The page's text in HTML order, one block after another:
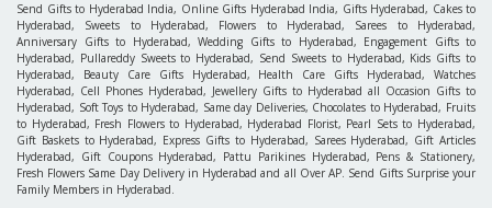
Send Gifts to Hyderabad India, Online Gifts Hyderabad India, Gifts Hyderabad, Cakes to
Hyderabad, Sweets to Hyderabad, Flowers to Hyderabad, Sarees to Hyderabad,
Anniversary Gifts to Hyderabad, Wedding Gifts to Hyderabad, Engagement Gifts to
Hyderabad, Pullareddy Sweets to Hyderabad, Send Sweets to Hyderabad, Kids Gifts to
Hyderabad, Beauty Care Gifts Hyderabad, Health Care Gifts Hyderabad, Watches
Hyderabad, Cell Phones Hyderabad, Jewellery Gifts to Hyderabad all Occasion Gifts to
Hyderabad, Soft Toys to Hyderabad, Same day Deliveries, Chocolates to Hyderabad, Fruits
to Hyderabad, Fresh Flowers to Hyderabad, Hyderabad Florist, Pearl Sets to Hyderabad,
Gift Baskets to Hyderabad, Express Gifts to Hyderabad, Sarees Hyderabad, Gift Articles
Hyderabad, Gift Coupons Hyderabad, Pattu Parikines Hyderabad, Pens & Stationery,
Fresh Flowers Same Day Delivery in Hyderabad and all Over AP. Send Gifts Surprise your
Family Members in Hyderabad.